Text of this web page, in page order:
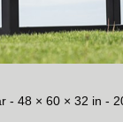
- 48 × 60 × 32 in -